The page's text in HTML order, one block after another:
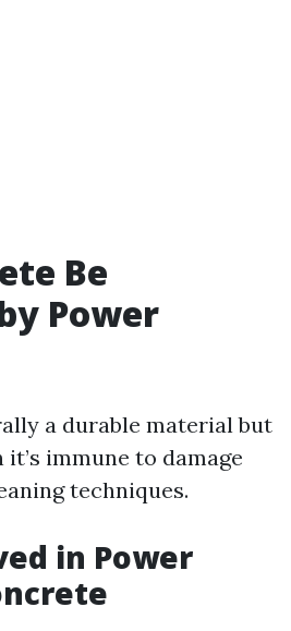
Be
Power
a durable material but
it’s immune to damage
techniques.
in Power